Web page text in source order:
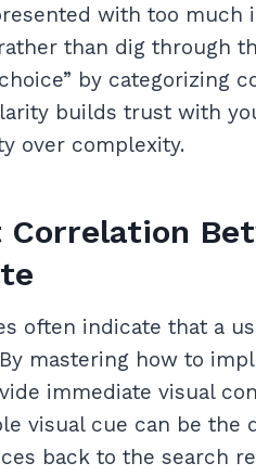
with too
than dig through
by categorizing
builds trust with
over complexity.
often indicate that a
mastering how to
immediate visual
visual cue can be
back to the search